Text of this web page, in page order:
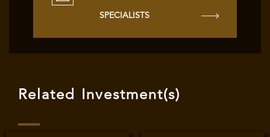
SPECIALISTS
Related Investment(s)